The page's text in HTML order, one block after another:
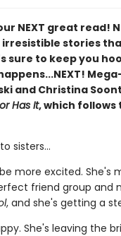
NEXT great read!
stories
sure to keep you
and Christina
Has It, which
sisters...
more excited. She's
friend group and
, and she's getting a
She's leaving the